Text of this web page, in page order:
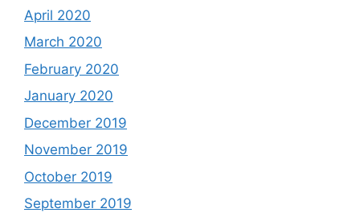
April 2020
March 2020
February 2020
January 2020
December 2019
November 2019
October 2019
September 2019